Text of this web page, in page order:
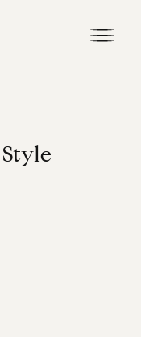
Style